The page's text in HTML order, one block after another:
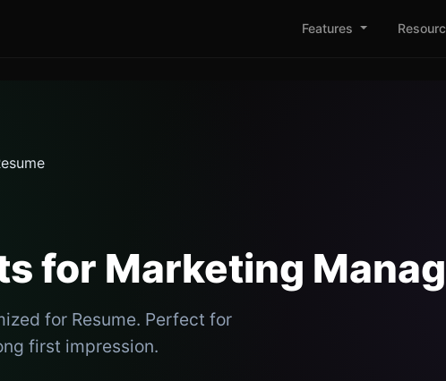
Features
for Marketing
for Resume. Perfect for
first impression.